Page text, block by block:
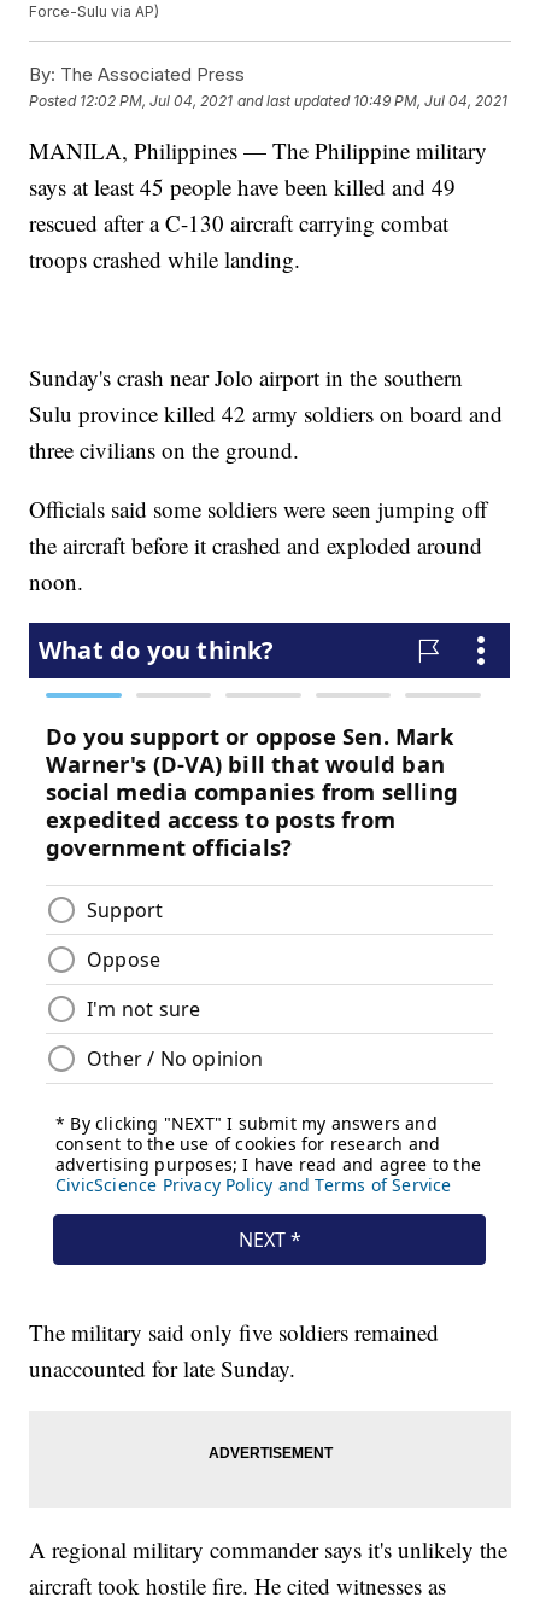
Force-Sulu via AP)
By: The Associated Press
Posted 12:02 PM, Jul 04, 2021 and last updated 10:49 PM, Jul 04, 2021
MANILA, Philippines — The Philippine military
says at least 45 people have been killed and 49
rescued after a C-130 aircraft carrying combat
troops crashed while landing.
Sunday's crash near Jolo airport in the southern
Sulu province killed 42 army soldiers on board and
three civilians on the ground.
Officials said some soldiers were seen jumping off
the aircraft before it crashed and exploded around
noon.
The military said only five soldiers remained
unaccounted for late Sunday.
A regional military commander says it's unlikely the
aircraft took hostile fire. He cited witnesses as